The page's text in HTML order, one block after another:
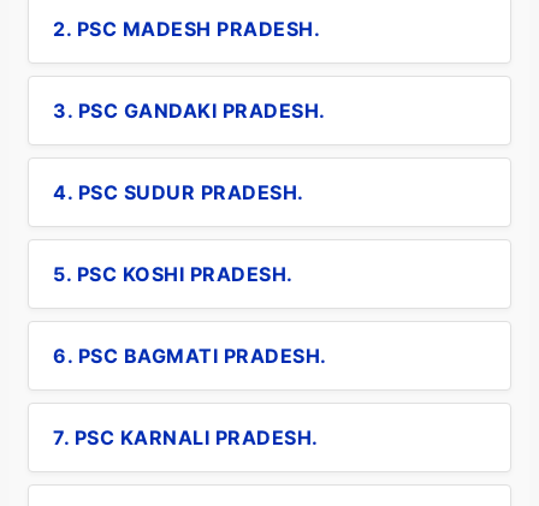
2. PSC MADESH PRADESH.
3. PSC GANDAKI PRADESH.
4. PSC SUDUR PRADESH.
5. PSC KOSHI PRADESH.
6. PSC BAGMATI PRADESH.
7. PSC KARNALI PRADESH.